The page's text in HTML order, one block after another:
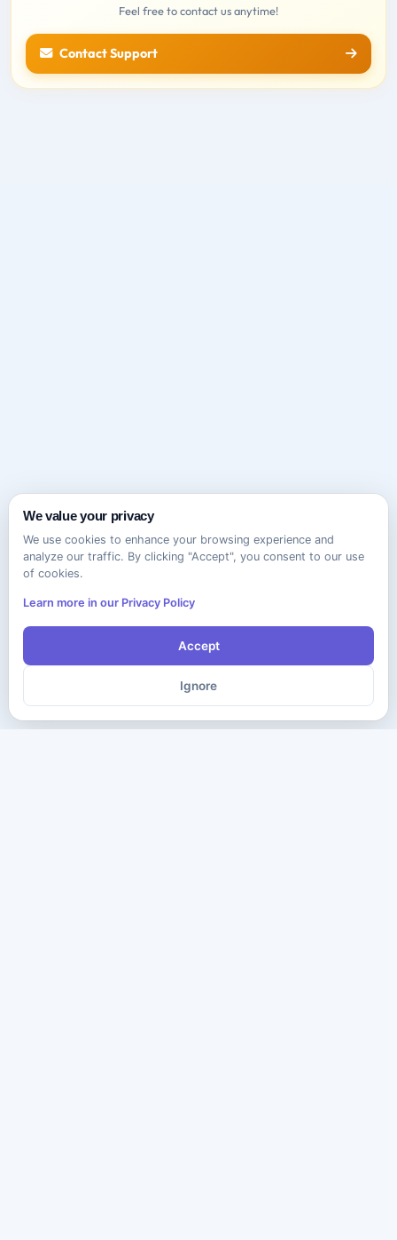
Feel free to contact us anytime!
Contact Support
We value your privacy
We use cookies to enhance your browsing experience and
analyze our traffic. By clicking "Accept", you consent to our use
of cookies.
Learn more in our Privacy Policy
Accept
Ignore